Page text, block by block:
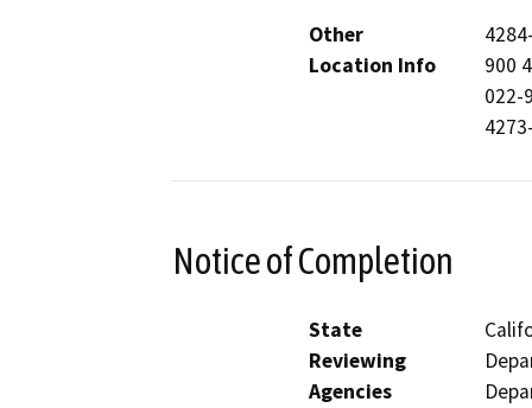
Other
Location Info
900
022-
Notice of Completion
State
Reviewing
Agencies